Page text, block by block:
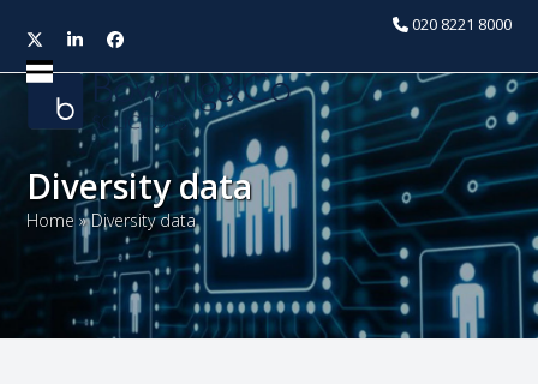
020 8221 8000
TwitterLinkedInFacebook
Open
mobile
menu
Close
mobile
menu
Diversity data
Home »Diversity data